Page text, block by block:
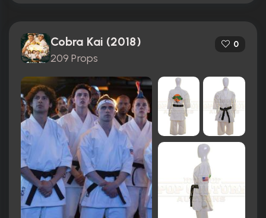
Cobra Kai (2018)
209 Props
0